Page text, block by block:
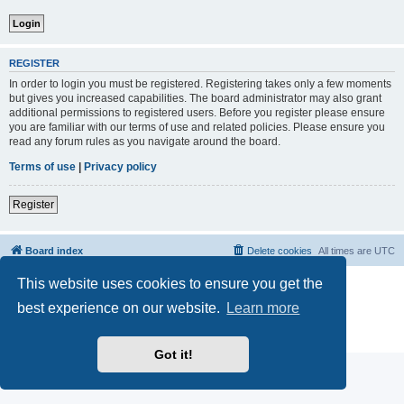
This website uses cookies to ensure you get the
best experience on our website.
Learn more
Got it!
REGISTER
In order to login you must be registered. Registering takes only a few moments
but gives you increased capabilities. The board administrator may also grant
additional permissions to registered users. Before you register please ensure
you are familiar with our terms of use and related policies. Please ensure you
read any forum rules as you navigate around the board.
Terms of use
Privacy policy
Register
Board index All times are UTC
Delete cookies
Powered byphpBB® Forum Software © phpBB Limited
Privacy|Terms